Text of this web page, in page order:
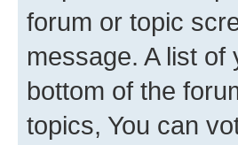
forum or topic
message. A list
bottom of the
topics, You can